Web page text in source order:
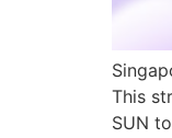
This
SUN